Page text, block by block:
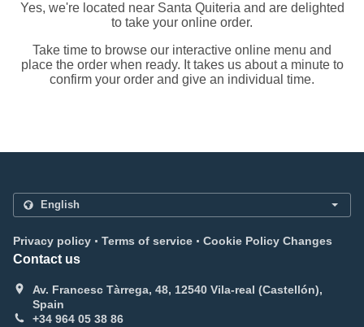
Yes, we're located near Santa Quiteria and are delighted
to take your online order.
Take time to browse our interactive online menu and
place the order when ready. It takes us about a minute to
confirm your order and give an individual time.
Privacy policy . Terms of service . Cookie Policy Changes
Contact us
Av. Francesc Tàrrega, 48, 12540 Vila-real (Castellón),
Spain
+34 964 05 38 86